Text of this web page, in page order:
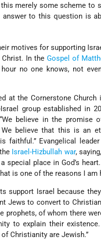
merely some scheme to
to this question is
motives for supporting
In the Gospel of
no one knows, not
at the Cornerstone Church
group established in
believe in the promise
believe that this is an
faithful.” Evangelical
Israel-Hizbullah war,
special place in God’s
is one of the reasons I am
support Israel because
Jews to convert to
prophets, of whom there
to explain their
Christianity are Jewish.”